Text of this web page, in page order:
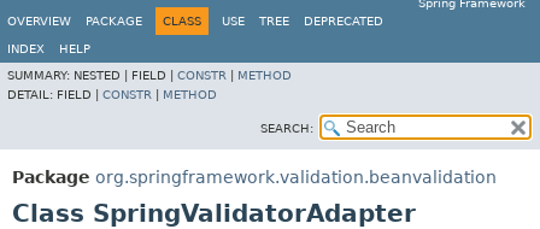
Spring Framework
OVERVIEW
PACKAGE CLASS USE TREE DEPRECATED
INDEX
HELP
SUMMARY: NESTED | FIELD | CONSTR
METHOD
DETAIL: FIELD | CONSTR METHOD
SEARCH:
Package org.springframework.validation.beanvalidation
Class SpringValidatorAdapter